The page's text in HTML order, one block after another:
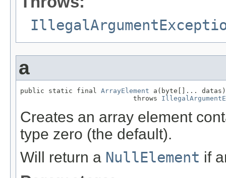
a
public static final ArrayElement a(byte[]... datas)
                            throws
Creates an array element
type zero (the default).
Will return a NullElement if